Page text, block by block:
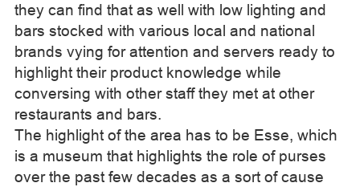
they can find that as well with low lighting and
bars stocked with various local and national
brands vying for attention and servers ready to
highlight their product knowledge while
conversing with other staff they met at other
restaurants and bars.
The highlight of the area has to be Esse, which
is a museum that highlights the role of purses
over the past few decades as a sort of cause